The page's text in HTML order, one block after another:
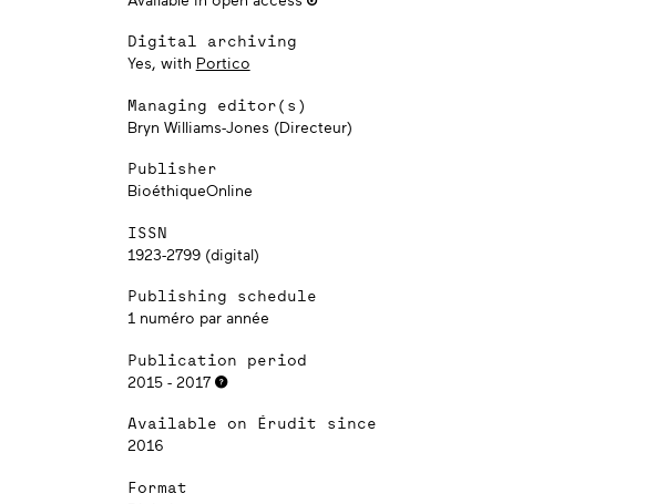
Digital archiving
Yes, with Portico
Managing editor(s)
Bryn Williams-Jones (Directeur)
Publisher
BioéthiqueOnline
ISSN
1923-2799 (digital)
Publishing schedule
1 numéro par année
Publication period
2015 - 2017
Available on Érudit since
2016
Format